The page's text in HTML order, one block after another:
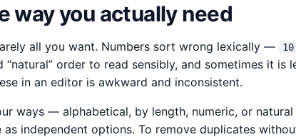
way you actually need
all you want. Numbers sort wrong lexically — 10
order to read sensibly, and sometimes it is
in an editor is awkward and inconsistent.
ways — alphabetical, by length, numeric, or
independent options. To remove duplicates